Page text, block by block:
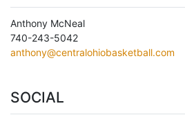
Anthony McNeal
740-243-5042
anthony@centralohiobasketball.com
SOCIAL